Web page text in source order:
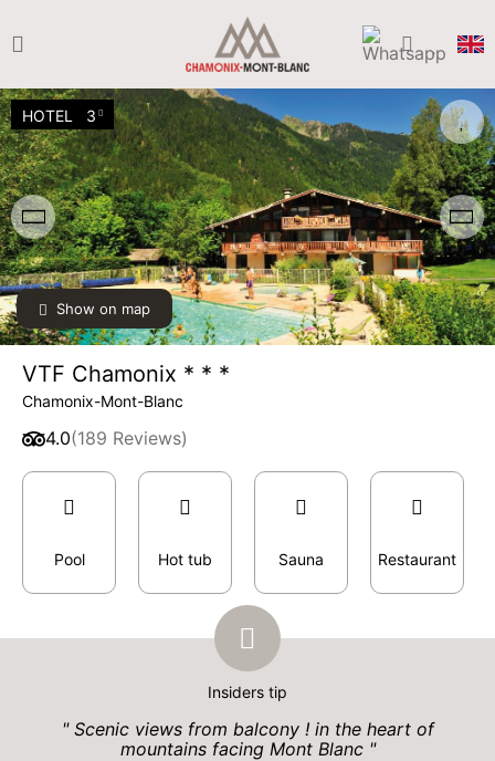
Show on map
HOTEL 3
VTF Chamonix * * *
Chamonix-Mont-Blanc
4.0(189 Reviews)
Pool Hot tub Sauna Restaurant
Insiders tip
Scenic views from balcony ! in the heart of
mountains facing Mont Blanc